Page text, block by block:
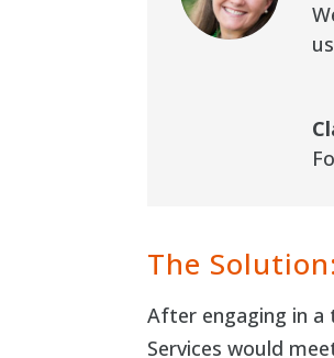
The
After engaging in a
Services would